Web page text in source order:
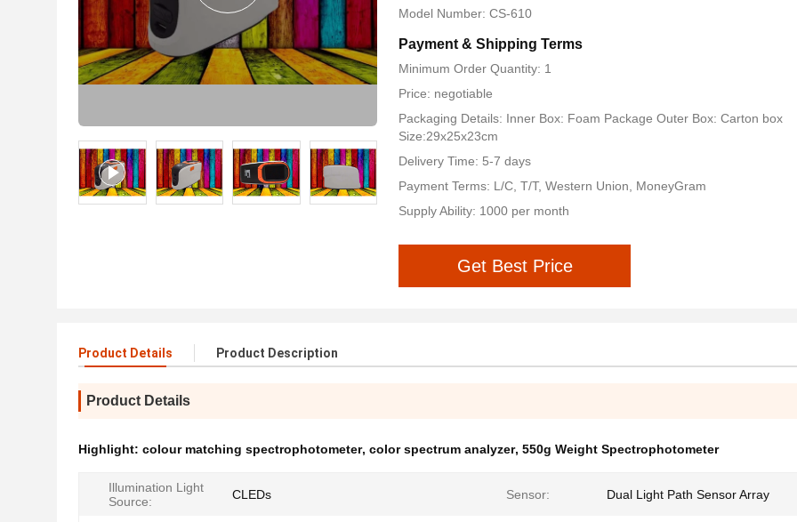
Model Number: CS-610
Payment & Shipping Terms
Minimum Order Quantity: 1
Price: negotiable
Packaging Details: Inner Box: Foam Package Outer Box: Carton box
Size:29x25x23cm
Delivery Time: 5-7 days
Payment Terms: L/C, T/T, Western Union, MoneyGram
Supply Ability: 1000 per month
Get Best Price
Product Details Product Description
Product Details
Highlight: colour matching spectrophotometer, color spectrum analyzer, 550g Weight Spectrophotometer
Illumination Light
Source:
CLEDs Sensor: Dual Light Path Sensor Array